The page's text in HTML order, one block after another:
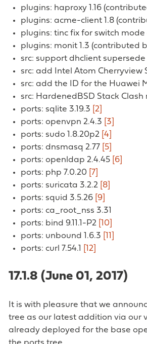
plugins: haproxy 1.16
plugins: acme-client 1.8
plugins: tinc fix for switch
plugins: monit 1.3 (contributed
src: support dhclient
src: add Intel Atom Cherryview
src: add the ID for the Huawei
src: HardenedBSD Stack
ports: sqlite 3.19.3 [2]
ports: openvpn 2.4.3 [3]
ports: sudo 1.8.20p2 [4]
ports: dnsmasq 2.77 [5]
ports: openldap 2.4.45 [6]
ports: php 7.0.20 [7]
ports: suricata 3.2.2 [8]
ports: squid 3.5.26 [9]
ports: ca_root_nss 3.31
ports: bind 9.11.1-P2 [10]
ports: unbound 1.6.3 [11]
ports: curl 7.54.1
[12]
17.1.8 (June 01, 2017)
It is with pleasure that we
tree as our latest addition via our
already deployed for the base